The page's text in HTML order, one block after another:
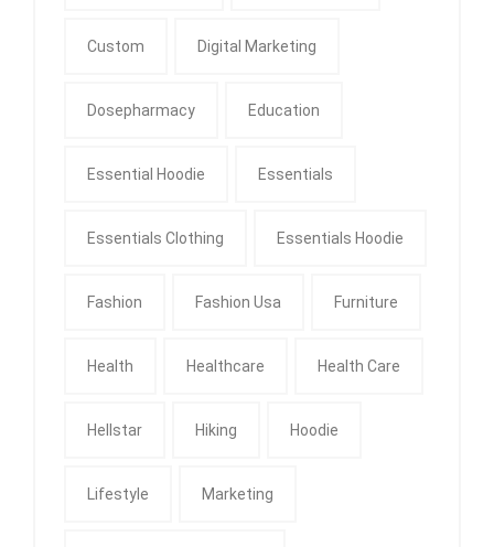
Custom Digital Marketing
Dosepharmacy Education
Essential Hoodie Essentials
Essentials Clothing Essentials Hoodie
Fashion Fashion Usa Furniture
Health Healthcare Health Care
Hellstar Hiking Hoodie
Lifestyle Marketing